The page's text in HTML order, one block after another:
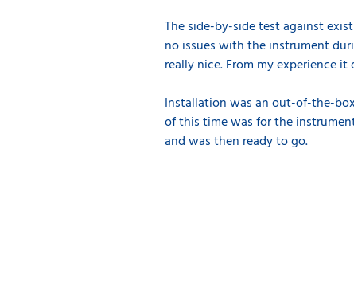
The side-by-side test against
no issues with the instrument
really nice. From my experience it
Installation was an out-of-the-
of this time was for the
and was then ready to go.